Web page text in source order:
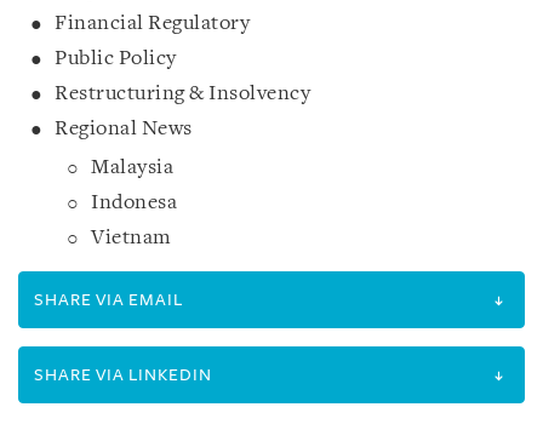
Financial Regulatory
Public Policy
Restructuring & Insolvency
Regional News
Malaysia
Indonesa
Vietnam
SHARE VIA EMAIL
SHARE VIA LINKEDIN